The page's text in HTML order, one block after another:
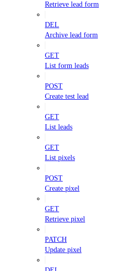
Retrieve lead form
DEL
Archive lead form
GET
List form leads
POST
Create test lead
GET
List leads
GET
List pixels
POST
Create pixel
GET
Retrieve pixel
PATCH
Update pixel